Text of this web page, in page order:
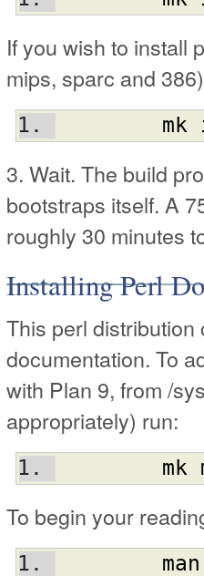
If you wish to install
mips, sparc and
mk
3. Wait. The build
bootstraps itself. A
roughly 30 minutes
Installing Perl
This perl
documentation. To
with Plan 9, from /
appropriately) run:
mk
To begin your
man